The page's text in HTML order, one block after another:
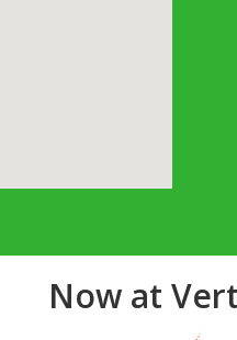
Now at